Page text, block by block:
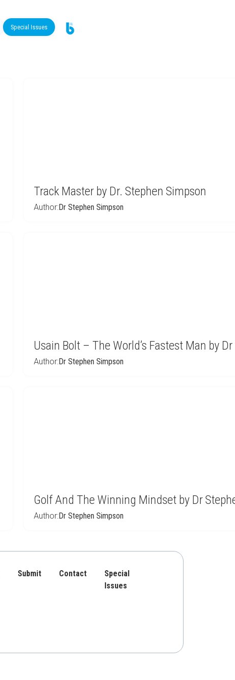
Special Issues
Track Master by Dr. Stephen Simpson
Author:Dr Stephen Simpson
Usain Bolt – The World’s Fastest Man by
Author:Dr Stephen Simpson
Golf And The Winning Mindset by Dr
Author:Dr Stephen Simpson
Submit Contact
Special
Issues